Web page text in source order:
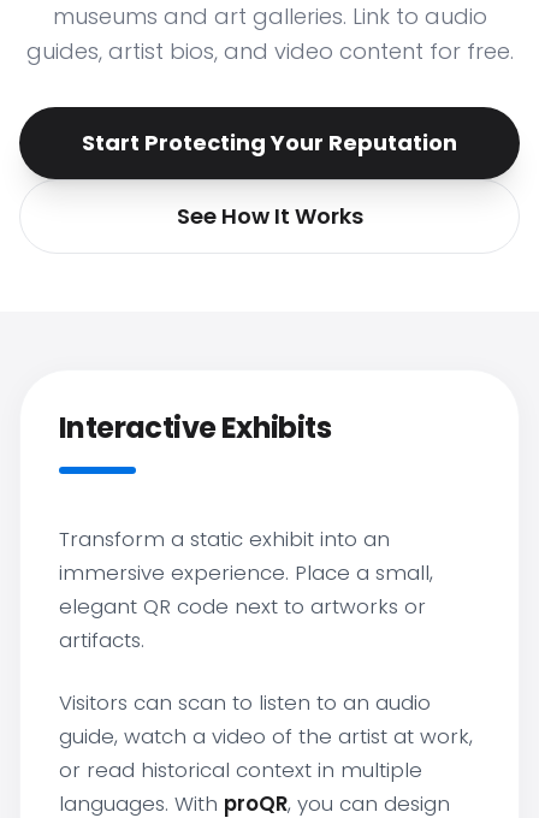
museums and art galleries. Link to audio
guides, artist bios, and video content for free.
Start Protecting Your Reputation
See How It Works
Interactive Exhibits
Transform a static exhibit into an
immersive experience. Place a small,
elegant QR code next to artworks or
artifacts.
Visitors can scan to listen to an audio
guide, watch a video of the artist at work,
or read historical context in multiple
languages. With proQR, you can design